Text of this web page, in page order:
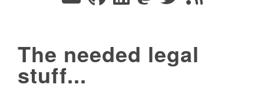
The needed legal
stuff...